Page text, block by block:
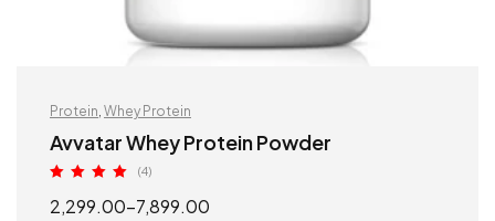
Protein, Whey Protein
Avvatar Whey Protein Powder
out of 5
(4)
2,299.00–7,899.00